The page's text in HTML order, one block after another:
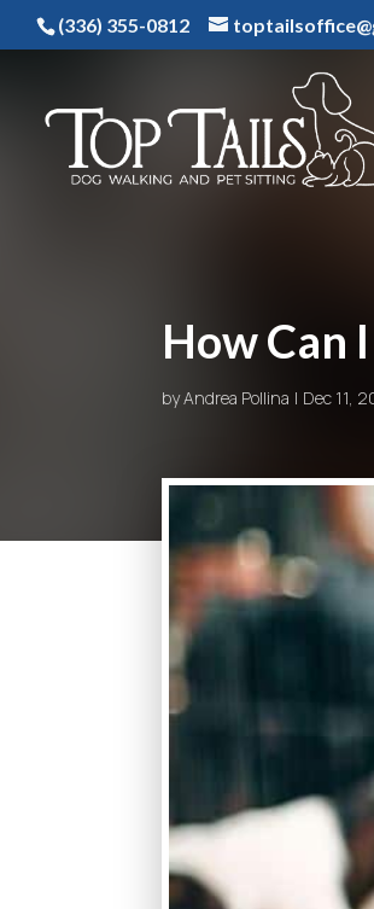
(336) 355-0812
How Can
byAndrea Pollina Dec 11,